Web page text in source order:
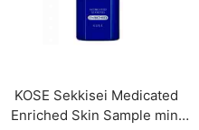
KOSE Sekkisei Medicated
Enriched Skin Sample mini